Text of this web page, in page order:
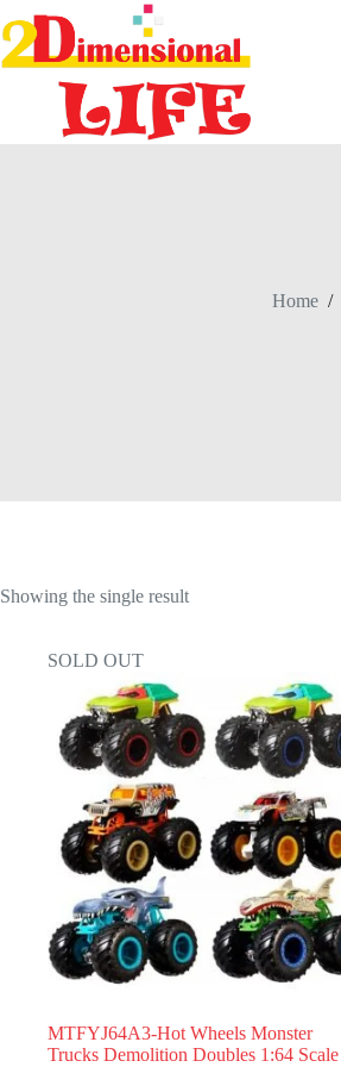
to
content
Home /
Showing the single result
SOLD OUT
MTFYJ64A3-Hot Wheels Monster
Trucks Demolition Doubles 1:64 Scale